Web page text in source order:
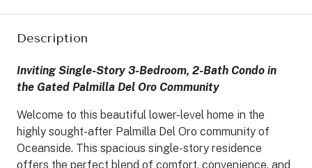
Description
Inviting Single-Story 3-Bedroom, 2-Bath Condo in
the Gated Palmilla Del Oro Community
Welcome to this beautiful lower-level home in the
highly sought-after Palmilla Del Oro community of
Oceanside. This spacious single-story residence
offers the perfect blend of comfort, convenience, and